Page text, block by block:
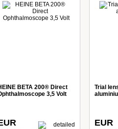
BETA 200® Direct
3,5 Volt
Trial
EUR